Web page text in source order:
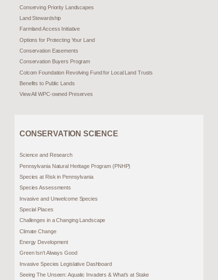
Conserving Priority Landscapes
Land Stewardship
Farmland Access Initiative
Options for Protecting Your Land
Conservation Easements
Conservation Buyers Program
Colcom Foundation Revolving Fund for Local Land Trusts
Benefits to Public Lands
View All WPC-owned Preserves
CONSERVATION SCIENCE
Science and Research
Pennsylvania Natural Heritage Program (PNHP)
Species at Risk in Pennsylvania
Species Assessments
Invasive and Unwelcome Species
Special Places
Challenges in a Changing Landscape
Climate Change
Energy Development
Green Isn’t Always Good
Invasive Species Legislative Dashboard
Seeing The Unseen: Aquatic Invaders & What’s at Stake